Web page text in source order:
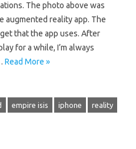
The photo above was
augmented reality app. The
that the app uses. After
for a while, I’m always
Read More »
empire isis iphone reality